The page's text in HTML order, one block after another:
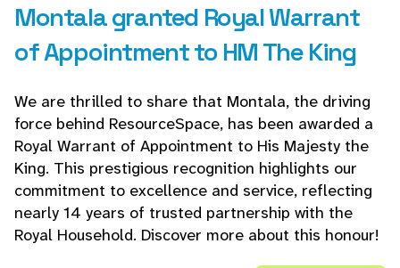
Montala granted Royal Warrant
of Appointment to HM The King
We are thrilled to share that Montala, the driving
force behind ResourceSpace, has been awarded a
Royal Warrant of Appointment to His Majesty the
King. This prestigious recognition highlights our
commitment to excellence and service, reflecting
nearly 14 years of trusted partnership with the
Royal Household. Discover more about this honour!